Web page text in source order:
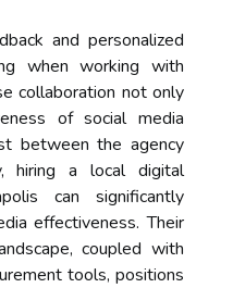
and personalized
when working with
collaboration not only
of social media
between the agency
hiring a local digital
can significantly
effectiveness. Their
coupled with
tools, positions